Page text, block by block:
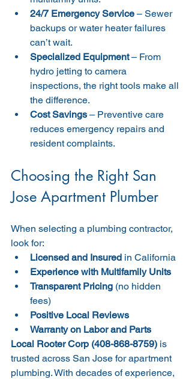
24/7 Emergency Service – Sewer
backups or water heater failures
can’t wait.
Specialized Equipment – From
hydro jetting to camera
inspections, the right tools make all
the difference.
Cost Savings – Preventive care
reduces emergency repairs and
resident complaints.
Choosing the Right San
Jose Apartment Plumber
When selecting a plumbing contractor,
look for:
Licensed and Insured in California
Experience with Multifamily Units
Transparent Pricing (no hidden
fees)
Positive Local Reviews
Warranty on Labor and Parts
Local Rooter Corp (408-868-8759) is
trusted across San Jose for apartment
plumbing. With decades of experience,